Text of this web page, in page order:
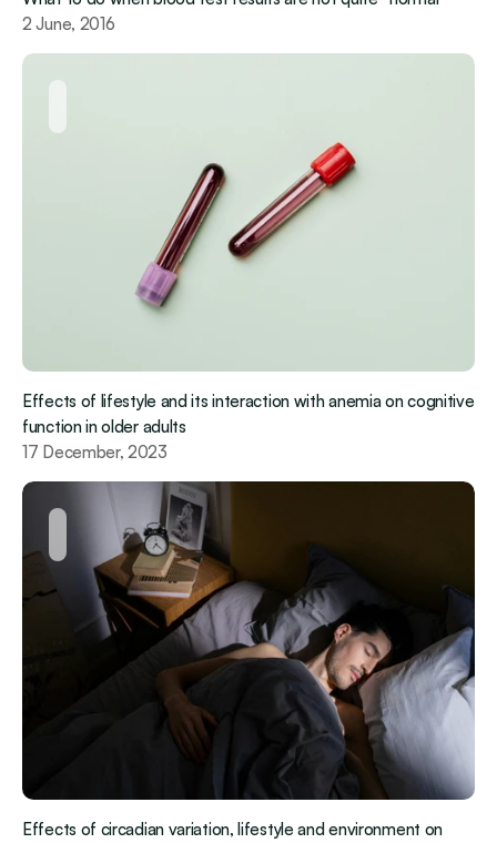
2 June, 2016
Effects of lifestyle and its interaction with anemia on cognitive
function in older adults
17 December, 2023
Effects of circadian variation, lifestyle and environment on